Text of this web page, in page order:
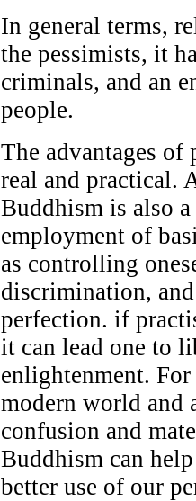
In general terms,
the pessimists, it
criminals, and an
people.
The advantages
real and practical.
Buddhism is also
employment of
as controlling
discrimination,
perfection. if
it can lead one to
enlightenment.
modern world and
confusion and
Buddhism can
better use of our